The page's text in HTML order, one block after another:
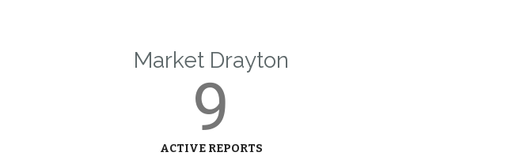
Market Drayton
9
ACTIVE REPORTS